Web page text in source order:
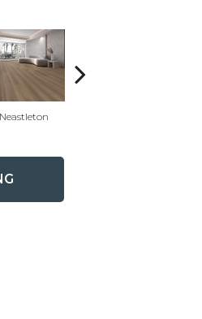
Neastleton